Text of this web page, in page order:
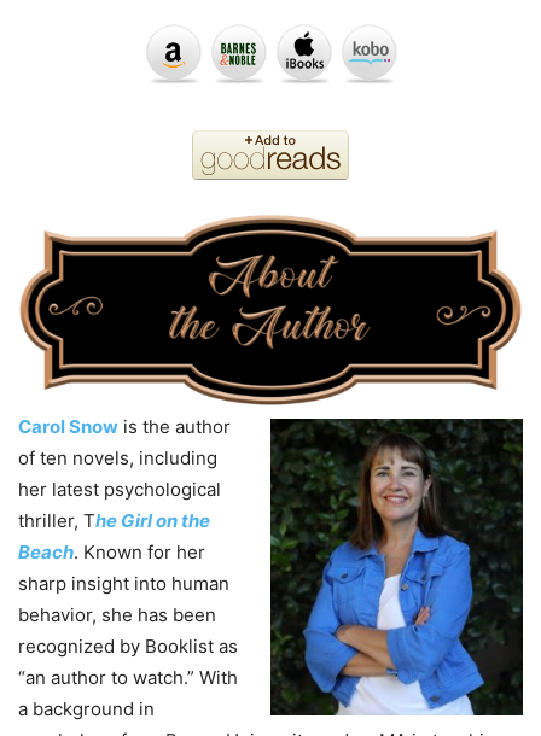
Carol Snow is the author
of ten novels, including
her latest psychological
thriller, The Girl on the
Beach. Known for her
sharp insight into human
behavior, she has been
recognized by Booklist as
“an author to watch.” With
a background in